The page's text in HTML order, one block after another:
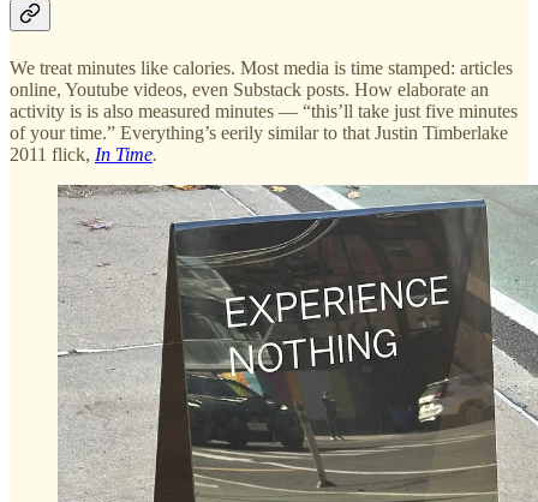
We treat minutes like calories. Most media is time stamped: articles
online, Youtube videos, even Substack posts. How elaborate an
activity is is also measured minutes — “this’ll take just five minutes
of your time.” Everything’s eerily similar to that Justin Timberlake
2011 flick, In Time.